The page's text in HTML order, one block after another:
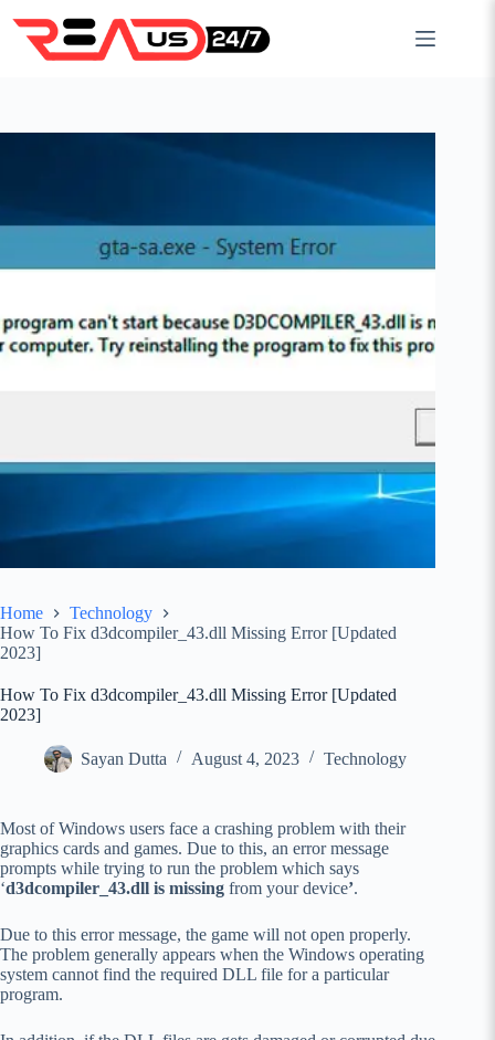
content
Home
Technology
How To Fix d3dcompiler_43.dll Missing Error [Updated
2023]
How To Fix d3dcompiler_43.dll Missing Error [Updated
2023]
Sayan Dutta August 4, 2023 Technology
Most of Windows users face a crashing problem with their
graphics cards and games. Due to this, an error message
prompts while trying to run the problem which says
‘d3dcompiler_43.dll is missing from your device’.
Due to this error message, the game will not open properly.
The problem generally appears when the Windows operating
system cannot find the required DLL file for a particular
program.